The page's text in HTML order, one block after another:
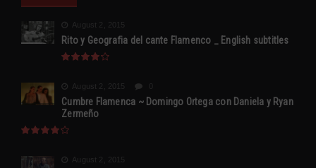
August 2, 2015
Rito y Geografia del cante Flamenco _ English subtitles
August 2, 2015
Cumbre Flamenca ~ Domingo Ortega con Daniela y Ryan
Zermeño
August 2, 2015